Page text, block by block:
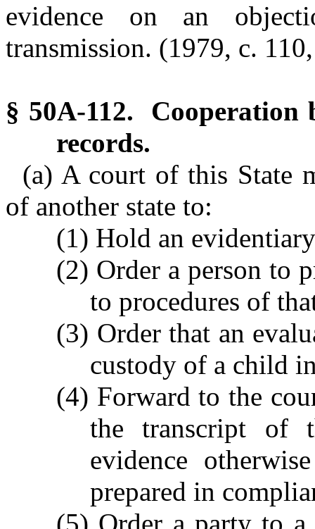
evidence on an
transmission. (1979, c.
§ 50A-112. Cooperation
records.
(a) A court of this State
of another state to:
(1) Hold an
(2) Order a person to
to procedures of
(3) Order that an
custody of a child
(4) Forward to the
the transcript of
evidence
prepared in